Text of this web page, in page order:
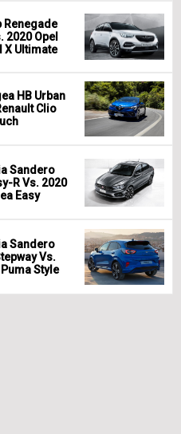
Renegade
2020 Opel
X Ultimate
HB Urban
Clio
Sandero
R Vs. 2020
Easy
Sandero
Vs.
Style